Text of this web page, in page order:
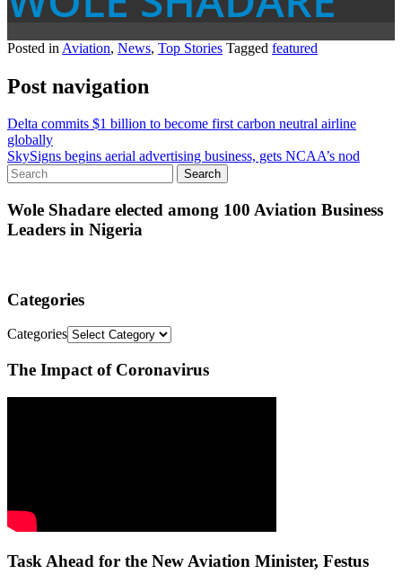
Posted in Aviation, News, Top Stories Tagged featured
Post navigation
Delta commits $1 billion to become first carbon neutral airline
globally
SkySigns begins aerial advertising business, gets NCAA’s nod
Wole Shadare elected among 100 Aviation Business
Leaders in Nigeria
Categories
Categories
The Impact of Coronavirus
Task Ahead for the New Aviation Minister, Festus